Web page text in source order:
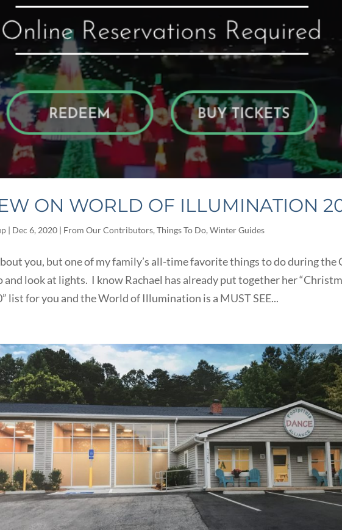
ON WORLD OF ILLUMINATION
| Dec 6, 2020 | From Our Contributors,Things To Do,Winter Guides
you, but one of my family’s all-time favorite things to do during the
and look at lights. I know Rachael has already put together her
list for you and the World of Illumination is a MUST SEE...